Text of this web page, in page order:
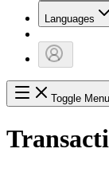
Languages
Toggle Menu